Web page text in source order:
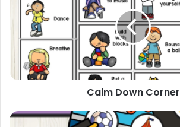
Corner
Calm Down Corner
All